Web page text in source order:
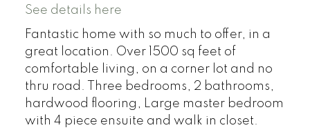
See details here
Fantastic home with so much to offer, in a
great location. Over 1500 sq feet of
comfortable living, on a corner lot and no
thru road. Three bedrooms, 2 bathrooms,
hardwood flooring, Large master bedroom
with 4 piece ensuite and walk in closet.